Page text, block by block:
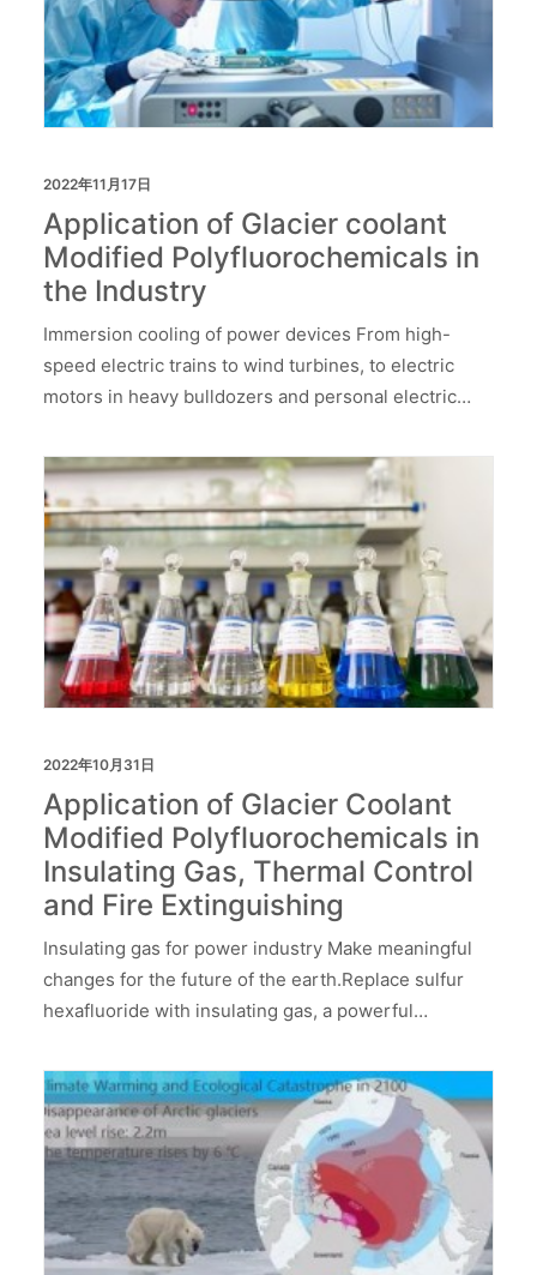
2022年11月17日
Application of Glacier coolant
Modified Polyfluorochemicals in
the Industry
Immersion cooling of power devices From high-
speed electric trains to wind turbines, to electric
motors in heavy bulldozers and personal electric…
2022年10月31日
Application of Glacier Coolant
Modified Polyfluorochemicals in
Insulating Gas, Thermal Control
and Fire Extinguishing
Insulating gas for power industry Make meaningful
changes for the future of the earth.Replace sulfur
hexafluoride with insulating gas, a powerful…